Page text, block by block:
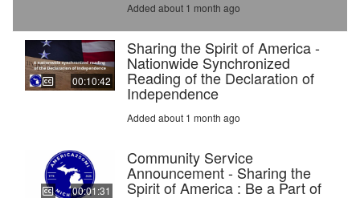
Added about 1 month ago
00:10:42
Sharing the Spirit of America -
Nationwide Synchronized
Reading of the Declaration of
Independence
Added about 1 month ago
00:01:31
Community Service
Announcement - Sharing the
Spirit of America : Be a Part of